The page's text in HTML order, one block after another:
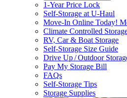
1-Year Price Lock
Self-Storage atU-Haul
Move-In Online Today!
Climate Controlled
RV, Car & Boat Storage
Self-Storage Size Guide
Drive Up / Outdoor
Pay My Storage Bill
FAQs
Self-Storage Tips
Storage Supplies